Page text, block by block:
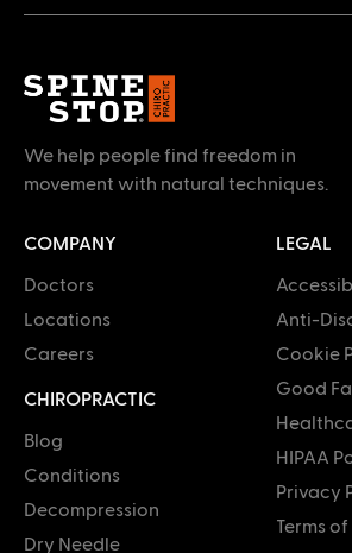
We help people find freedom in
movement with natural techniques.
COMPANY
Doctors
Locations
Careers
CHIROPRACTIC
Blog
Conditions
Decompression
Dry Needle
LEGAL
Anti-
Cookie
Good
HIPAA
Privacy
Terms